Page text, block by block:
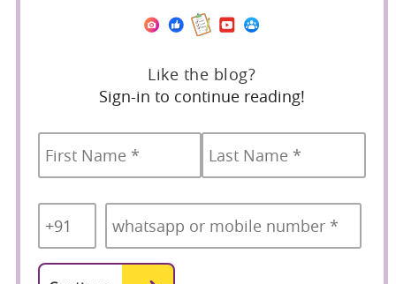
Like the blog?
Sign-in to continue reading!
First Last
Code *